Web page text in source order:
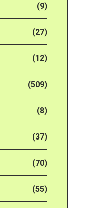
(9)
(27)
(12)
(509)
(8)
(37)
(70)
(55)